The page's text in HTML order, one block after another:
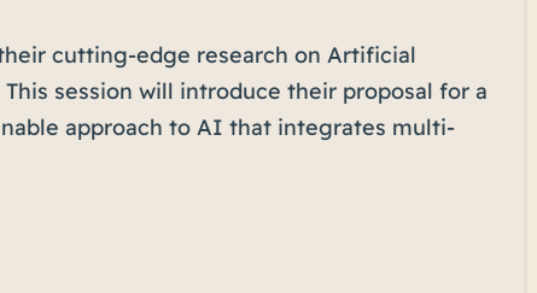
cutting-edge research on Artificial
session will introduce their proposal for a
approach to AI that integrates multi-